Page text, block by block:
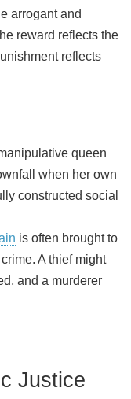
arrogant and
reward reflects the
reflects
queen
when her own
constructed social
is often brought to
A thief might
and a murderer
Justice